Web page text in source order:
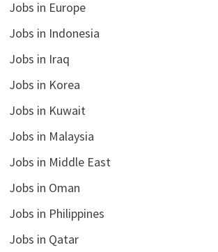
Jobs in Europe
Jobs in Indonesia
Jobs in Iraq
Jobs in Korea
Jobs in Kuwait
Jobs in Malaysia
Jobs in Middle East
Jobs in Oman
Jobs in Philippines
Jobs in Qatar